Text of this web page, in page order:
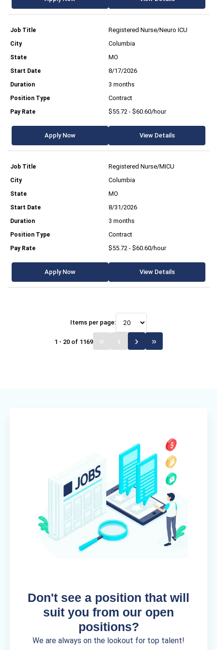
Registered Nurse/Neuro ICU
Columbia
MO
8/17/2026
3 months
Contract
$55.72 - $60.60/hour
Apply Now View Details
Registered Nurse/MICU
Columbia
MO
8/31/2026
3 months
Contract
$55.72 - $60.60/hour
Apply Now View Details
Items per page:
1 - 20 of 1169
Don't see a position that will
suit you from our open
positions?
We are always on the lookout for top talent!